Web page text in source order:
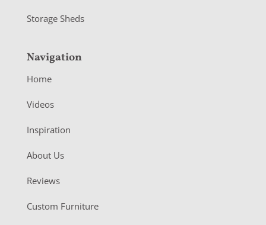
Storage Sheds
Navigation
Home
Videos
Inspiration
About Us
Reviews
Custom Furniture